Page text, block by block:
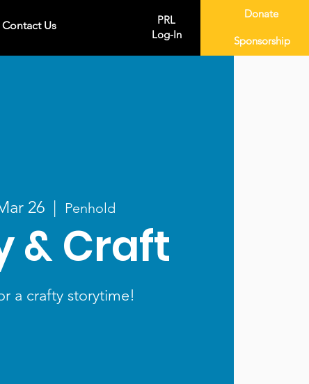
Contact Us
PRL
Log-In
Donate
Sponsorship
26
  |
Penhold
& Craft
a crafty storytime!